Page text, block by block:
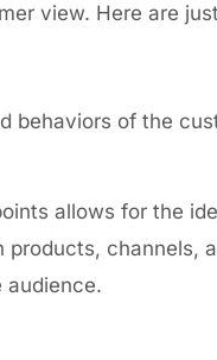
view. Here are
behaviors of the
allows for the
products, channels,
audience.